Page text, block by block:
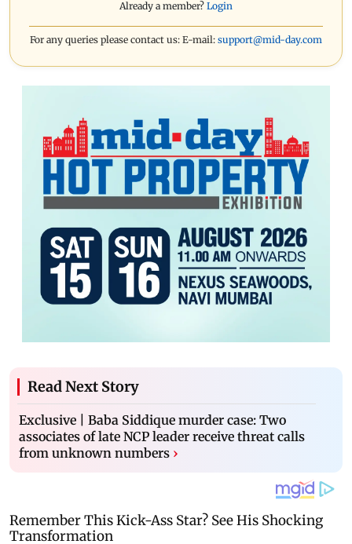
Already a member? Login
For any queries please contact us: E-mail: support@mid-day.com
Read Next Story
Exclusive | Baba Siddique murder case: Two
associates of late NCP leader receive threat calls
from unknown numbers ›